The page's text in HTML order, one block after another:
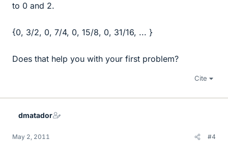
to 0 and 2.
{0, 3/2, 0, 7/4, 0, 15/8, 0, 31/16, ... }
Does that help you with your first problem?
Cite
dmatador
May 2, 2011 #4